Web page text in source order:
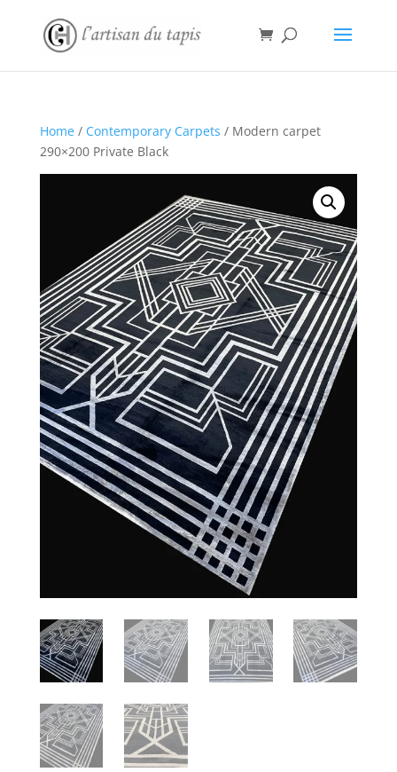
Home/ Contemporary Carpets / Modern carpet
290×200 Private Black